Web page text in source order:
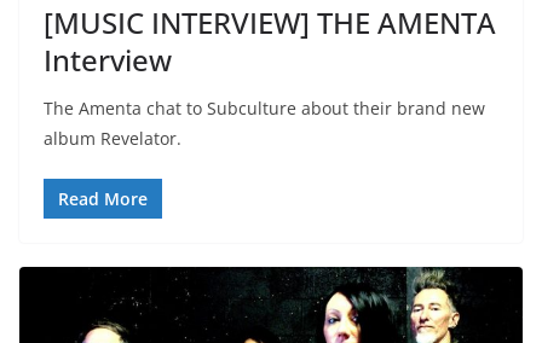
[MUSIC INTERVIEW] THE AMENTA
Interview
The Amenta chat to Subculture about their brand new
album Revelator.
Read More